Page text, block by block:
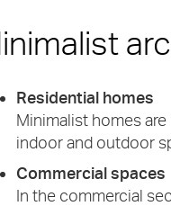
Residential homes
Minimalist homes
indoor and outdoor
Commercial spaces
In the commercial